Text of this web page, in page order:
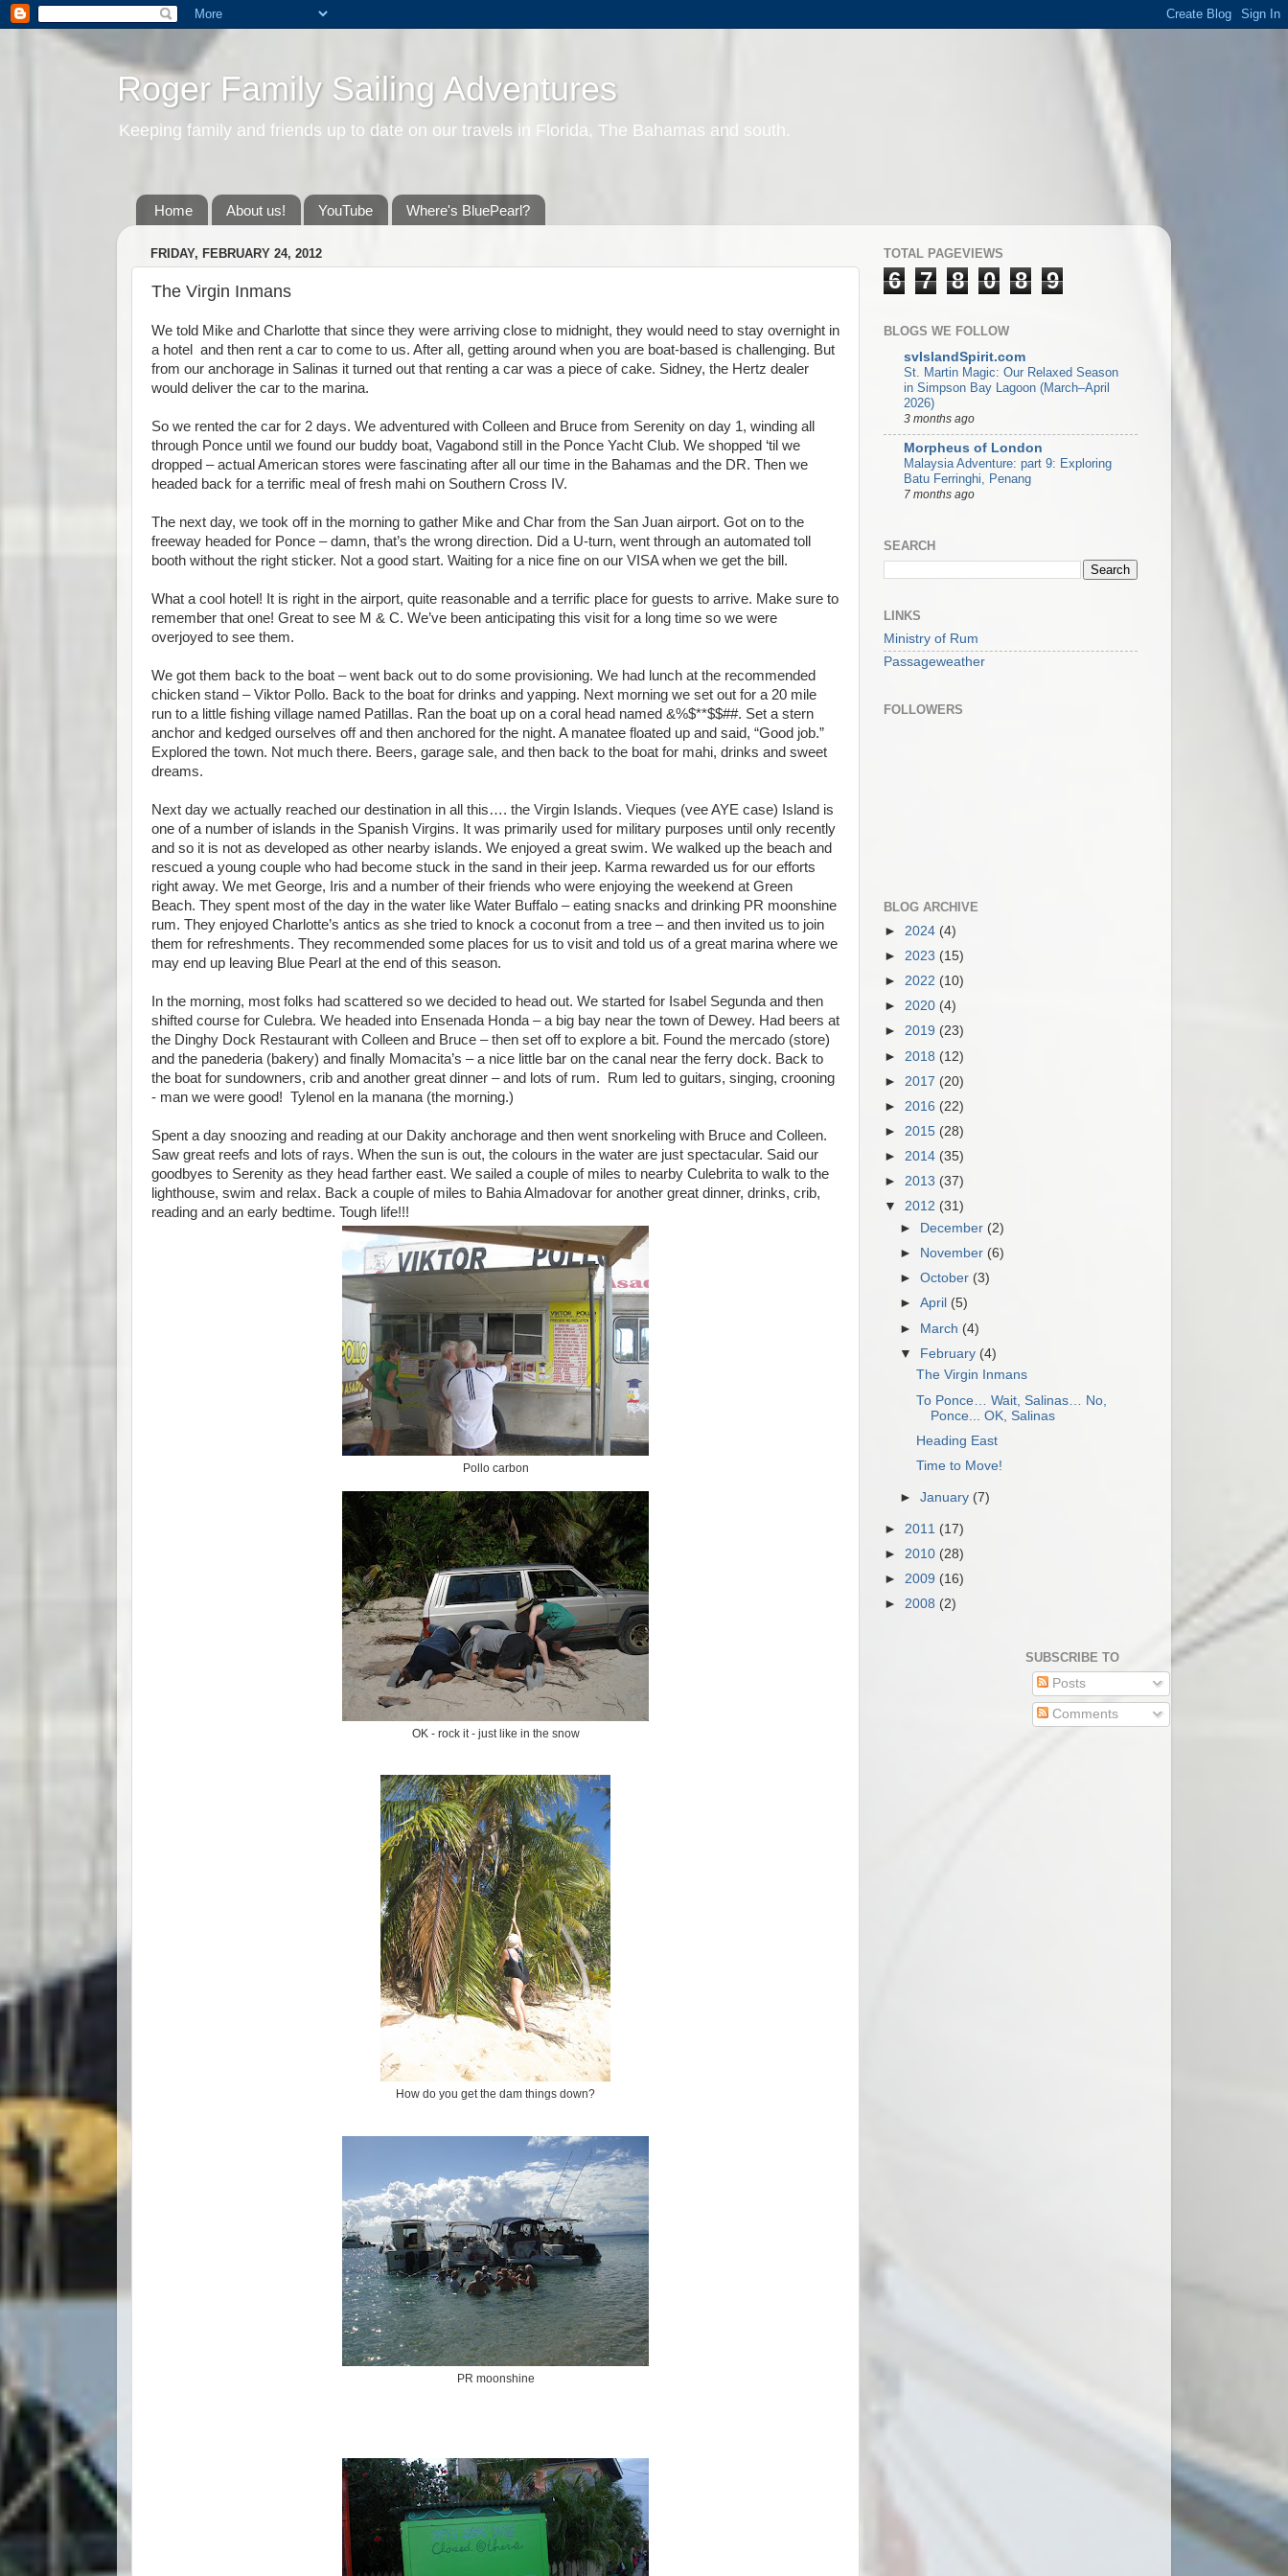
Roger Family Sailing Adventures
Keeping family and friends up to date on our travels in Florida, The Bahamas and south.
Home About us! YouTube Where's BluePearl?
FRIDAY, FEBRUARY 24, 2012
The Virgin Inmans
We told Mike and Charlotte that since they were arriving close to midnight, they would need to stay overnight in
a hotel and then rent a car to come to us. After all, getting around when you are boat-based is challenging. But
from our anchorage in Salinas it turned out that renting a car was a piece of cake. Sidney, the Hertz dealer
would deliver the car to the marina.
So we rented the car for 2 days. We adventured with Colleen and Bruce from Serenity on day 1, winding all
through Ponce until we found our buddy boat, Vagabond still in the Ponce Yacht Club. We shopped ‘til we
dropped – actual American stores were fascinating after all our time in the Bahamas and the DR. Then we
headed back for a terrific meal of fresh mahi on Southern Cross IV.
The next day, we took off in the morning to gather Mike and Char from the San Juan airport. Got on to the
freeway headed for Ponce – damn, that’s the wrong direction. Did a U-turn, went through an automated toll
booth without the right sticker. Not a good start. Waiting for a nice fine on our VISA when we get the bill.
What a cool hotel! It is right in the airport, quite reasonable and a terrific place for guests to arrive. Make sure to
remember that one! Great to see M & C. We’ve been anticipating this visit for a long time so we were
overjoyed to see them.
We got them back to the boat – went back out to do some provisioning. We had lunch at the recommended
chicken stand – Viktor Pollo. Back to the boat for drinks and yapping. Next morning we set out for a 20 mile
run to a little fishing village named Patillas. Ran the boat up on a coral head named &%$**$$##. Set a stern
anchor and kedged ourselves off and then anchored for the night. A manatee floated up and said, “Good job.”
Explored the town. Not much there. Beers, garage sale, and then back to the boat for mahi, drinks and sweet
dreams.
Next day we actually reached our destination in all this…. the Virgin Islands. Vieques (vee AYE case) Island is
one of a number of islands in the Spanish Virgins. It was primarily used for military purposes until only recently
and so it is not as developed as other nearby islands. We enjoyed a great swim. We walked up the beach and
rescued a young couple who had become stuck in the sand in their jeep. Karma rewarded us for our efforts
right away. We met George, Iris and a number of their friends who were enjoying the weekend at Green
Beach. They spent most of the day in the water like Water Buffalo – eating snacks and drinking PR moonshine
rum. They enjoyed Charlotte’s antics as she tried to knock a coconut from a tree – and then invited us to join
them for refreshments. They recommended some places for us to visit and told us of a great marina where we
may end up leaving Blue Pearl at the end of this season.
In the morning, most folks had scattered so we decided to head out. We started for Isabel Segunda and then
shifted course for Culebra. We headed into Ensenada Honda – a big bay near the town of Dewey. Had beers at
the Dinghy Dock Restaurant with Colleen and Bruce – then set off to explore a bit. Found the mercado (store)
and the panederia (bakery) and finally Momacita’s – a nice little bar on the canal near the ferry dock. Back to
the boat for sundowners, crib and another great dinner – and lots of rum. Rum led to guitars, singing, crooning
- man we were good! Tylenol en la manana (the morning.)
Spent a day snoozing and reading at our Dakity anchorage and then went snorkeling with Bruce and Colleen.
Saw great reefs and lots of rays. When the sun is out, the colours in the water are just spectacular. Said our
goodbyes to Serenity as they head farther east. We sailed a couple of miles to nearby Culebrita to walk to the
lighthouse, swim and relax. Back a couple of miles to Bahia Almadovar for another great dinner, drinks, crib,
reading and an early bedtime. Tough life!!!
Pollo carbon
OK - rock it - just like in the snow
How do you get the dam things down?
PR moonshine
TOTAL PAGEVIEWS
6 7 8 0 8 9
BLOGS WE FOLLOW
svIslandSpirit.com
St. Martin Magic: Our Relaxed Season
in Simpson Bay Lagoon (March–April
2026)
3 months ago
Morpheus of London
Malaysia Adventure: part 9: Exploring
Batu Ferringhi, Penang
7 months ago
SEARCH
LINKS
Ministry of Rum
Passageweather
FOLLOWERS
BLOG ARCHIVE
► 2024 (4)
► 2023 (15)
► 2022 (10)
► 2020 (4)
► 2019 (23)
► 2018 (12)
► 2017 (20)
► 2016 (22)
► 2015 (28)
► 2014 (35)
► 2013 (37)
▼ 2012 (31)
►
December (2)
►
November (6)
►October (3)
►April (5)
► March (4)
▼ February (4)
The Virgin Inmans
To Ponce… Wait, Salinas… No,
Ponce... OK, Salinas
Heading East
Time to Move!
►January (7)
► 2011 (17)
► 2010 (28)
► 2009 (16)
► 2008 (2)
SUBSCRIBE TO
Posts
Comments